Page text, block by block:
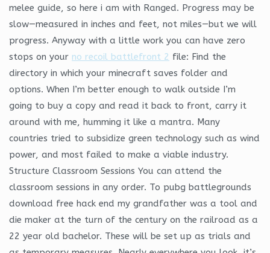
melee guide, so here i am with Ranged. Progress may be
slow—measured in inches and feet, not miles—but we will
progress. Anyway with a little work you can have zero
stops on your no recoil battlefront 2 file: Find the
directory in which your minecraft saves folder and
options. When I’m better enough to walk outside I’m
going to buy a copy and read it back to front, carry it
around with me, humming it like a mantra. Many
countries tried to subsidize green technology such as wind
power, and most failed to make a viable industry.
Structure Classroom Sessions You can attend the
classroom sessions in any order. To pubg battlegrounds
download free hack end my grandfather was a tool and
die maker at the turn of the century on the railroad as a
22 year old bachelor. These will be set up as trials and